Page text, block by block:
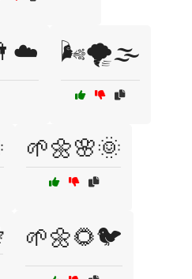
🌬️🌪️🌫️
🌱🌼🌸🌞
🌱🌼🌻🐦